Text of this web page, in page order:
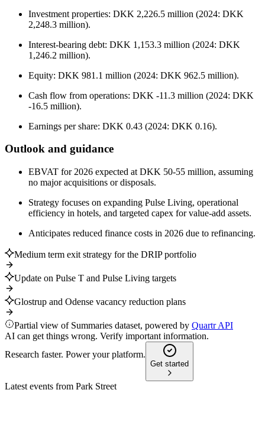
Investment properties: DKK 2,226.5 million (2024: DKK
2,248.3 million).
Interest-bearing debt: DKK 1,153.3 million (2024: DKK
1,246.2 million).
Equity: DKK 981.1 million (2024: DKK 962.5 million).
Cash flow from operations: DKK -11.3 million (2024: DKK
-16.5 million).
Earnings per share: DKK 0.43 (2024: DKK 0.16).
Outlook and guidance
EBVAT for 2026 expected at DKK 50-55 million, assuming
no major acquisitions or disposals.
Strategy focuses on expanding Pulse Living, operational
efficiency in hotels, and targeted capex for value-add assets.
Anticipates reduced finance costs in 2026 due to refinancing.
Medium term exit strategy for the DRIP portfolio
Update on Pulse T and Pulse Living targets
Glostrup and Odense vacancy reduction plans
Partial view of Summaries dataset, powered by Quartr API
AI can get things wrong. Verify important information.
Research faster. Power your platform.
Get started
Latest events from Park Street